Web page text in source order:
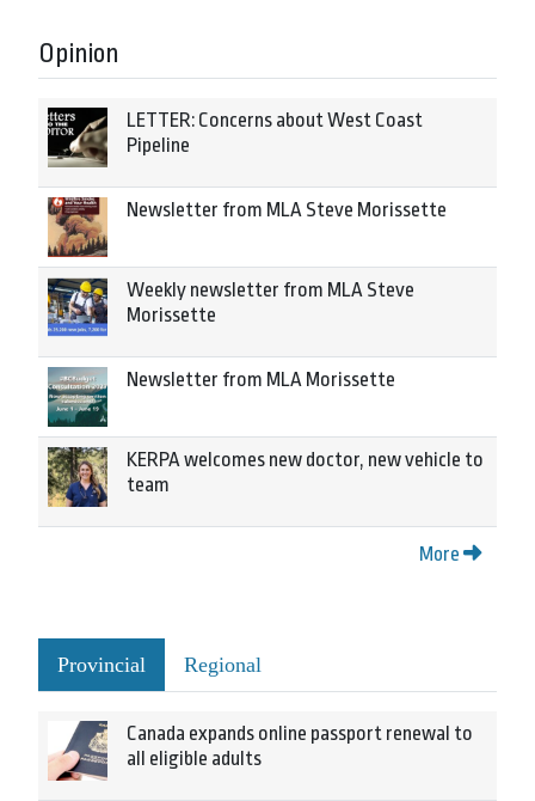
Opinion
LETTER: Concerns about West Coast
Pipeline
Newsletter from MLA Steve Morissette
Weekly newsletter from MLA Steve
Morissette
Newsletter from MLA Morissette
KERPA welcomes new doctor, new vehicle to
team
More
Provincial Regional
Canada expands online passport renewal to
all eligible adults